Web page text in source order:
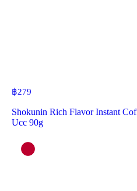
฿279
Shokunin Rich Flavor Instant
Ucc 90g